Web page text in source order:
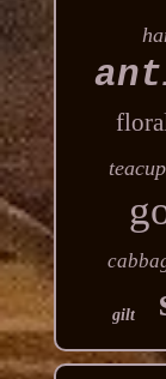
teacup
gilt